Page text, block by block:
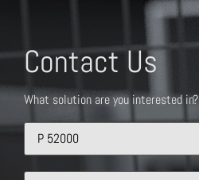
Contact Us
What solution are you interested in?